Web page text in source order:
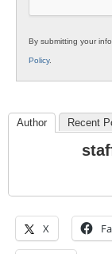
By submitting your
Policy.
Author Recent
X